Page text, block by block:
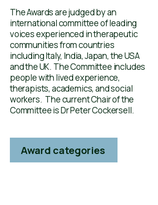
The Awards are judged by an
international committee of leading
voices experienced in therapeutic
communities ​​from countries
including Italy, India, Japan, the USA
and the UK. The Committee includes
people with lived experience,
therapists, academics, and social
workers. The current Chair of the
Committee is Dr Peter Cockersell. ​​
Award categories